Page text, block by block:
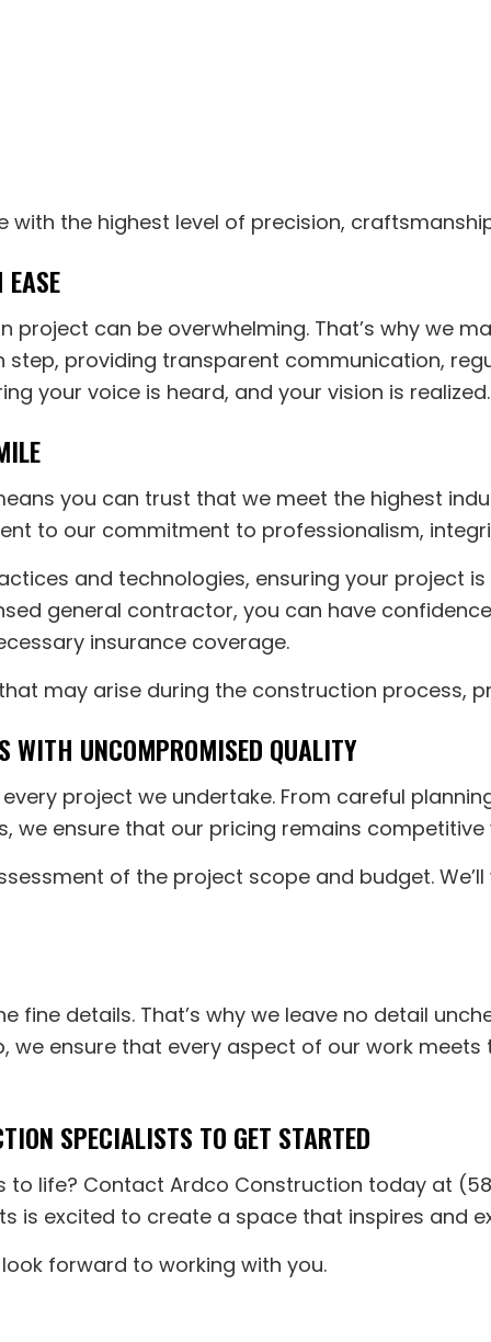
the highest level of precision,
can be overwhelming. That’s why we
providing transparent communication,
your voice is heard, and your vision is realized.
you can trust that we meet the highest
to our commitment to professionalism,
and technologies, ensuring your project
general contractor, you can have
insurance coverage.
may arise during the construction process,
WITH UNCOMPROMISED QUALITY
project we undertake. From careful
we ensure that our pricing remains
of the project scope and budget.
fine details. That’s why we leave no detail
ensure that every aspect of our work meets
SPECIALISTS TO GET STARTED
life? Contact Ardco Construction today at
is excited to create a space that inspires and
forward to working with you.